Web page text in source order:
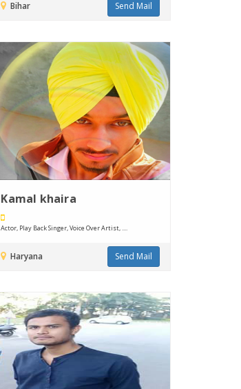
Bihar Send Mail
Kamal khaira
Actor, Play Back Singer, Voice Over Artist, ....
Haryana Send Mail